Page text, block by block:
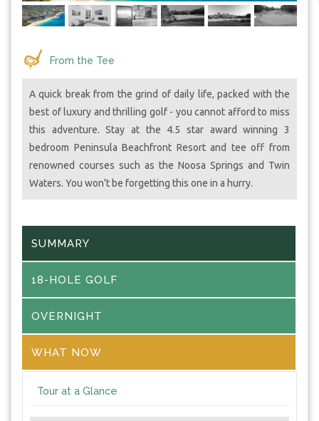
From the Tee
A quick break from the grind of daily life, packed with the
best of luxury and thrilling golf - you cannot afford to miss
this adventure. Stay at the 4.5 star award winning 3
bedroom Peninsula Beachfront Resort and tee off from
renowned courses such as the Noosa Springs and Twin
Waters. You won't be forgetting this one in a hurry.
SUMMARY
18-HOLE GOLF
OVERNIGHT
WHAT NOW
Tour at a Glance